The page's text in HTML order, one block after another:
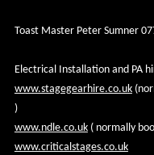
Toast Master Peter Sumner
Electrical Installation and PA
www.stagegearhire.co.uk
)
www.ndle.co.uk( normally
www.criticalstages.co.uk